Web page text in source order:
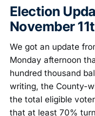
Election
November
We got an update
Monday afternoon
hundred thousand
writing, the County-
the total eligible
that at least 70%